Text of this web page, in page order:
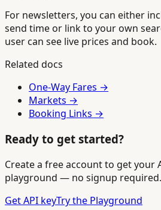
For newsletters, you can either
send time or link to your own
user can see live prices and book.
Related docs
One-Way Fares →
Markets →
Booking Links →
Ready to get started?
Create a free account to get your
playground — no signup required.
Get API keyTry the Playground